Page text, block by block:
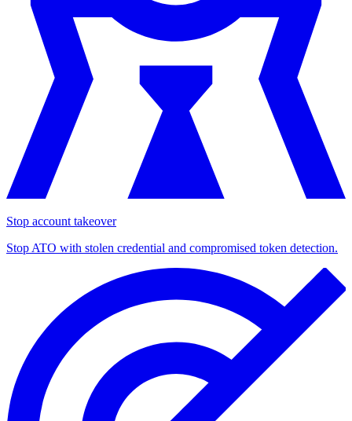
Stop account takeover
Stop ATO with stolen credential and compromised token detection.